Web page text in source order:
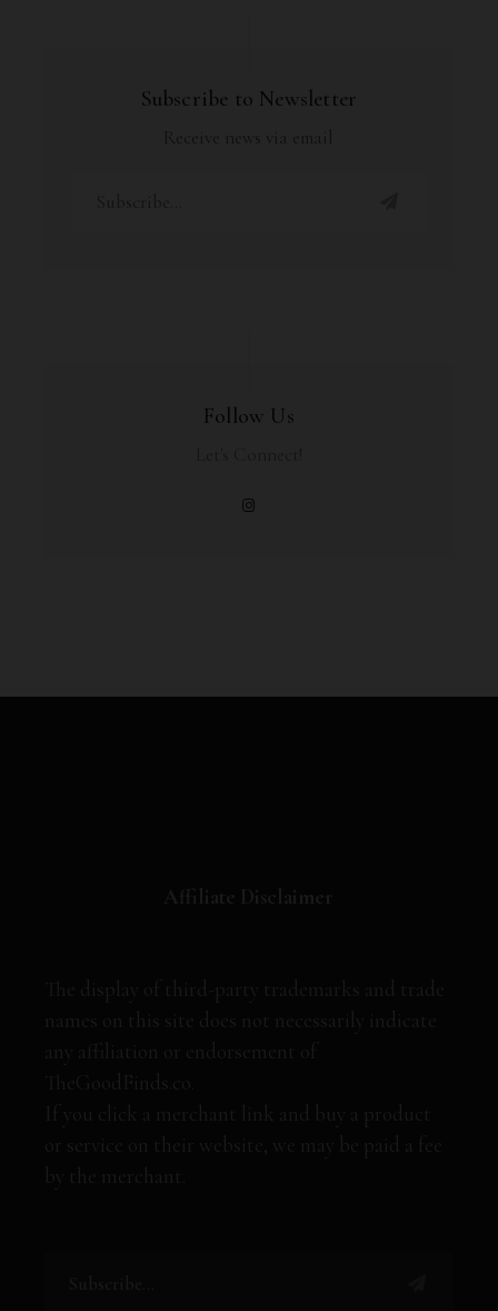
Subscribe to Newsletter
Follow Us